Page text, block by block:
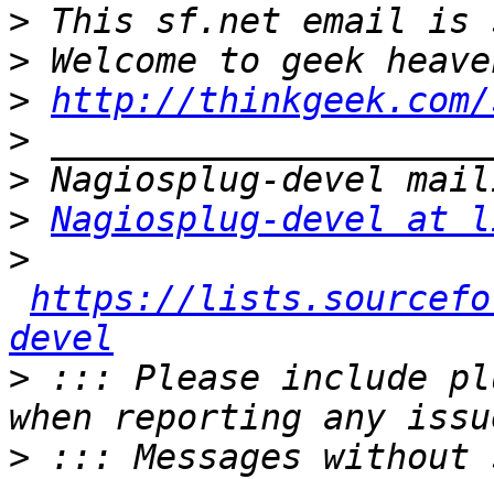
>
>
> http://
>
>
> Nagiosplug-devel at
>
https://
devel
> ::: Please include
> ::: Messages